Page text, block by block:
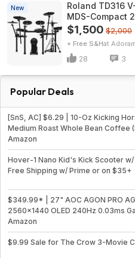
New
Roland TD316
MDS-Compact
$1,500 $2,000
+ Free S&H
28 3
Popular Deals
[SnS, AC] $6.29 | 10-Oz Kicking
Medium Roast Whole Bean Coffee
Amazon
Hover-1 Nano Kid's Kick Scooter w/
Free Shipping w/ Prime or on $35+
$349.99* | 27" AOC AGON PRO
2560x1440 OLED 240Hz 0.03ms
Amazon
$9.99 Sale for The Crow 3-Movie